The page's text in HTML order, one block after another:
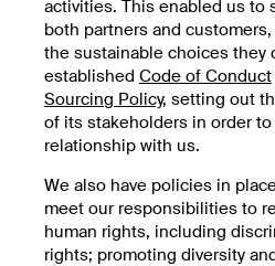
activities. This enabled us to
both partners and
the sustainable choices they
established Code of Conduct
Sourcing Policy, setting out
of its stakeholders in order
relationship with us.
We also have policies in
meet our responsibilities to
human rights, including
rights; promoting diversity